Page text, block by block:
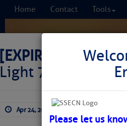
Home Contact Tools
[EXPIRED]
LNM:
Light 76
Apr 24, 2026
Please let us